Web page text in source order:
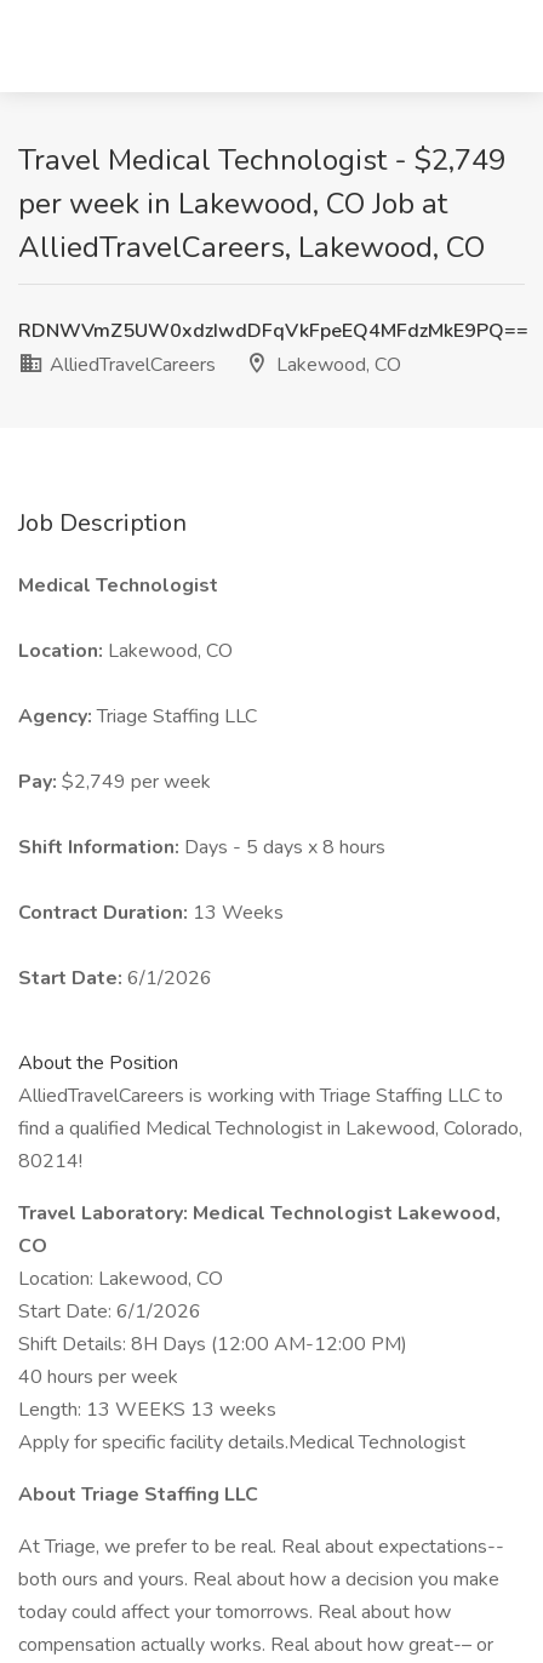
Travel Medical Technologist - $2,749
per week in Lakewood, CO Job at
AlliedTravelCareers, Lakewood, CO
RDNWVmZ5UW0xdzIwdDFqVkFpeEQ4MFdzMkE9PQ==
AlliedTravelCareers
Lakewood, CO
Job Description
Medical Technologist
Location: Lakewood, CO
Agency:Triage Staffing LLC
Pay: $2,749 per week
Shift Information: Days - 5 days x 8 hours
Contract Duration: 13 Weeks
Start Date: 6/1/2026
About the Position
AlliedTravelCareers is working with Triage Staffing LLC to
find a qualified Medical Technologist in Lakewood, Colorado,
80214!
Travel Laboratory: Medical Technologist Lakewood,
CO
Location: Lakewood, CO
Start Date: 6/1/2026
Shift Details: 8H Days (12:00 AM-12:00 PM)
40 hours per week
Length: 13 WEEKS 13 weeks
Apply for specific facility details.Medical Technologist
About Triage Staffing LLC
At Triage, we prefer to be real. Real about expectations--
both ours and yours. Real about how a decision you make
today could affect your tomorrows. Real about how
compensation actually works. Real about how great-– or